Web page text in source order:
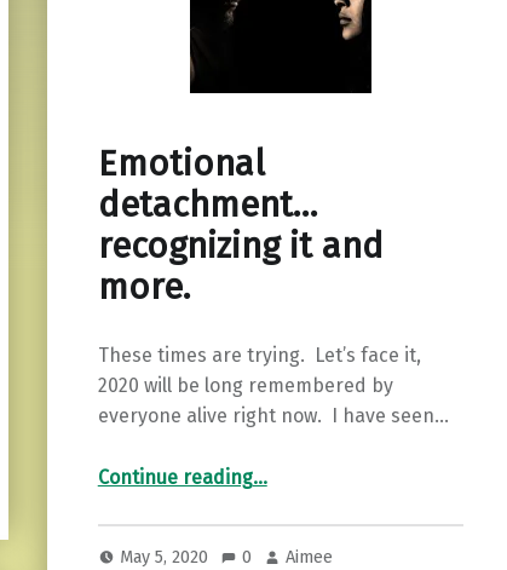
Emotional
detachment…
recognizing it and
more.
These times are trying. Let’s face it,
2020 will be long remembered by
everyone alive right now. I have seen…
Continue reading“Emotional detachment…recognizing it and more.”
…
May 5, 2020 0 Aimee